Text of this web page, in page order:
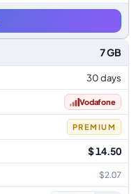
7 GB
30 days
Vodafone
PREMIUM
$ 14.50
$2.07